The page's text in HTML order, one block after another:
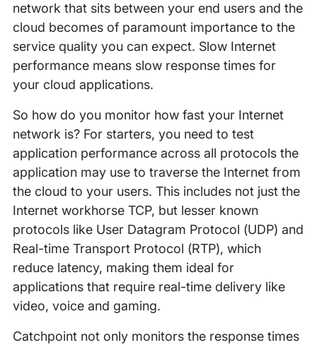
network that sits between your end users and the
cloud becomes of paramount importance to the
service quality you can expect. Slow Internet
performance means slow response times for
your cloud applications.
So how do you monitor how fast your Internet
network is? For starters, you need to test
application performance across all protocols the
application may use to traverse the Internet from
the cloud to your users. This includes not just the
Internet workhorse TCP, but lesser known
protocols like User Datagram Protocol (UDP) and
Real-time Transport Protocol (RTP), which
reduce latency, making them ideal for
applications that require real-time delivery like
video, voice and gaming.
Catchpoint not only monitors the response times